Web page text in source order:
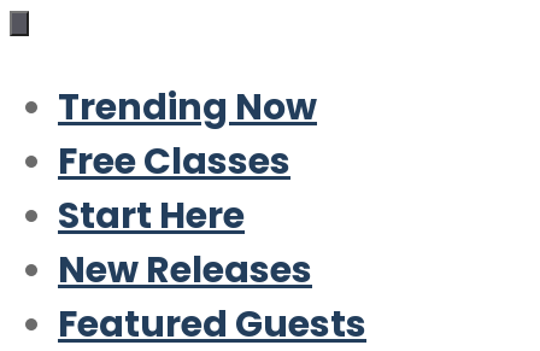
Trending Now
Free Classes
Start Here
New Releases
Featured Guests